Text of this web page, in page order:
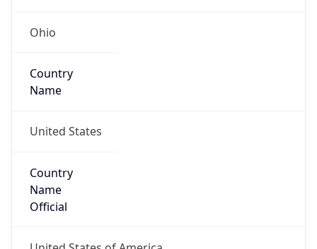
Ohio
Country
Name
United States
Country
Name
Official